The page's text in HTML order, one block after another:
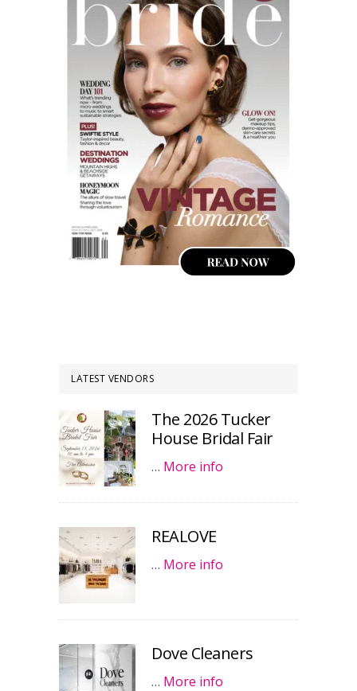
LATEST VENDORS
The 2026 Tucker
House Bridal Fair
… More info
REALOVE
… More info
Dove Cleaners
… More info